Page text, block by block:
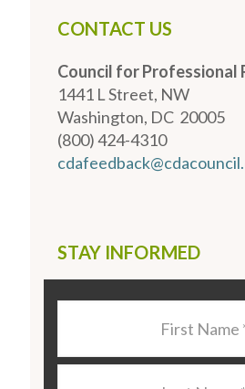
CONTACT US
Council for Professional
1441 L Street, NW
Washington, DC 20005
(800) 424-4310
STAY INFORMED